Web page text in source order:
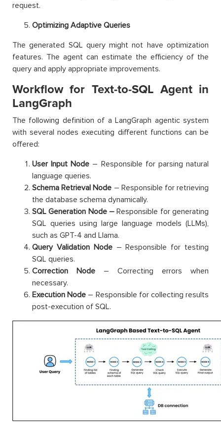
request.
Optimizing Adaptive Queries
The generated SQL query might not have optimization
features. The agent can estimate the efficiency of the
query and apply appropriate improvements.
Workflow for Text-to-SQL Agent in
LangGraph
The following definition of a LangGraph agentic system
with several nodes executing different functions can be
offered:
User Input Node – Responsible for parsing natural
language queries.
Schema Retrieval Node – Responsible for retrieving
the database schema dynamically.
SQL Generation Node –Responsible for generating
SQL queries using large language models (LLMs),
such as GPT-4 and Llama.
Query Validation Node– Responsible for testing
SQL queries.
Correction Node – Correcting errors when
necessary.
Execution Node – Responsible for collecting results
post-execution of SQL.